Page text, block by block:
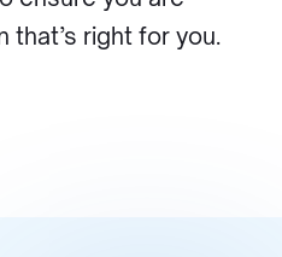
that’s right for you.